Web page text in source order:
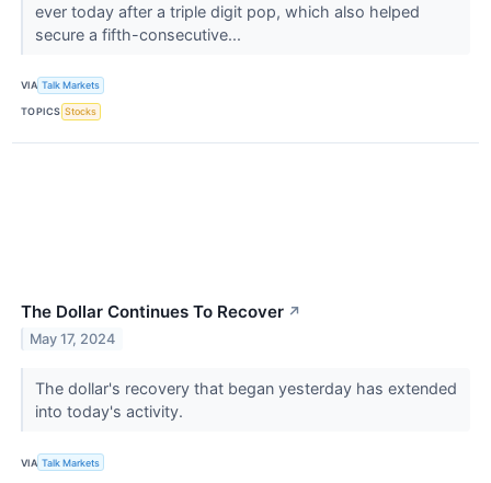
ever today after a triple digit pop, which also helped
secure a fifth-consecutive...
VIA Talk Markets
TOPICS Stocks
The Dollar Continues To Recover ↗
May 17, 2024
The dollar's recovery that began yesterday has extended
into today's activity.
VIA Talk Markets